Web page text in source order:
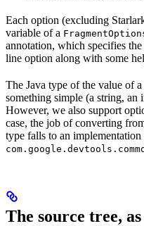
Each option (excluding
variable of a
annotation, which specifies
line option along with some
The Java type of the value of
something simple (a string, an
However, we also support
case, the job of converting
type falls to an implementation
The source tree,